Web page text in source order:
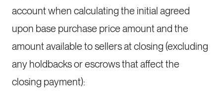
account when calculating the initial agreed
upon base purchase price amount and the
amount available to sellers at closing (excluding
any holdbacks or escrows that affect the
closing payment):